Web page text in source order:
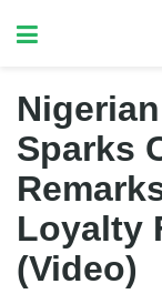
Sparks
Loyalty
(Video)